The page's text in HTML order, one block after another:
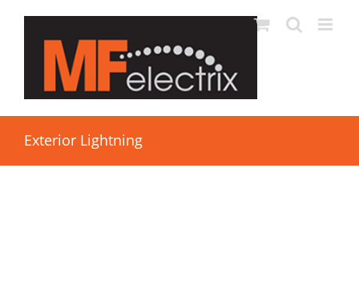
Exterior Lightning